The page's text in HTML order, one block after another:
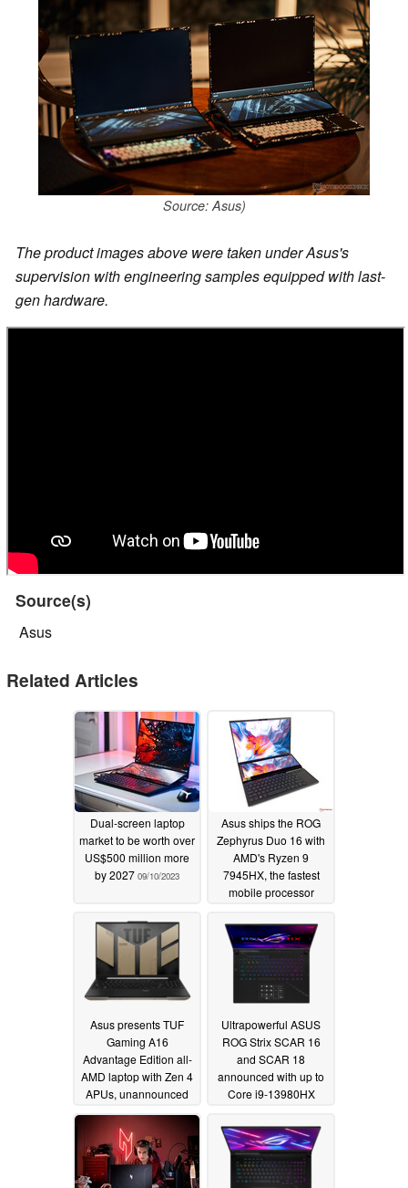
Source: Asus)
The product images above were taken under Asus's
supervision with engineering samples equipped with last-
gen hardware.
Source(s)
Asus
Related Articles
Dual-screen laptop
market to be worth over
US$500 million more
by 2027 09/10/2023
Asus ships the ROG
Zephyrus Duo 16 with
AMD's Ryzen 9
7945HX, the fastest
mobile processor
Asus presents TUF
Gaming A16
Advantage Edition all-
AMD laptop with Zen 4
APUs, unannounced
RDNA 3 mobile dGPU
and USB4 connector
01/04/2023
Ultrapowerful ASUS
ROG Strix SCAR 16
and SCAR 18
announced with up to
Core i9-13980HX
mobile graphics, and
240 Hz QHD+ displays
01/03/2023